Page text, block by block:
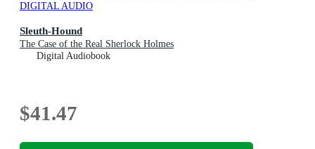
DIGITAL AUDIO
Sleuth-Hound
The Case of the Real Sherlock Holmes
Digital Audiobook
$41.47